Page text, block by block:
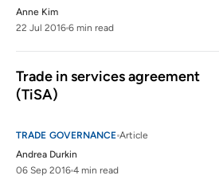
Anne Kim
22 Jul 2016 6 min read
Trade in services agreement
(TiSA)
TRADE GOVERNANCE Article
Andrea Durkin
06 Sep 2016 4 min read